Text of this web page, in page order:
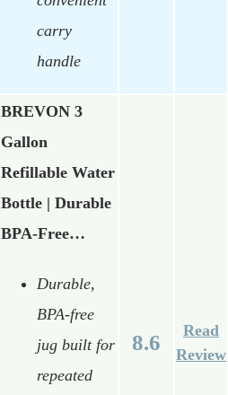
carry
handle
BREVON 3
Gallon
Refillable Water
Bottle | Durable
BPA-Free…
Durable,
BPA-free
jug built for
repeated
8.6
Read
Review